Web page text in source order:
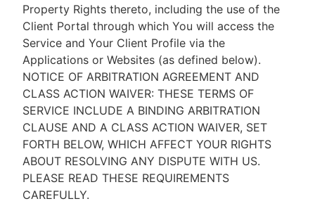
Property Rights thereto, including the use of the
Client Portal through which You will access the
Service and Your Client Profile via the
Applications or Websites (as defined below).
NOTICE OF ARBITRATION AGREEMENT AND
CLASS ACTION WAIVER: THESE TERMS OF
SERVICE INCLUDE A BINDING ARBITRATION
CLAUSE AND A CLASS ACTION WAIVER, SET
FORTH BELOW, WHICH AFFECT YOUR RIGHTS
ABOUT RESOLVING ANY DISPUTE WITH US.
PLEASE READ THESE REQUIREMENTS
CAREFULLY.